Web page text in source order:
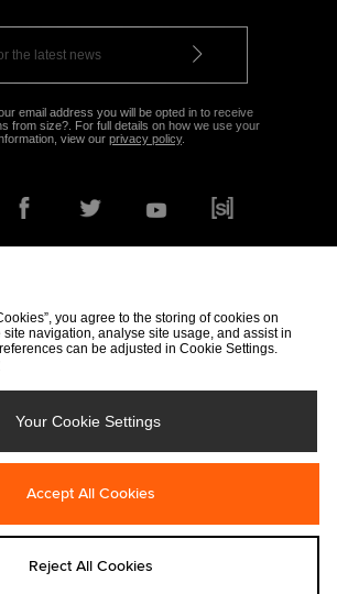
email address you will be opted in to receive
from size?. For full details on how we use your
view our privacy policy.
Guide
Modern Slavery Statement
you agree to the storing of cookies on
navigation, analyse site usage, and assist in
can be adjusted in Cookie Settings.
Your Cookie Settings
Accept All Cookies
Reject All Cookies